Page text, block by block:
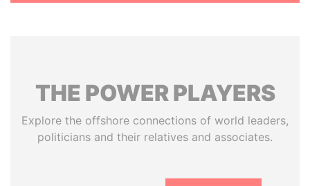
THE POWERPLAYERS
Explore the offshore connections of world leaders,
politicians and their relatives and associates.